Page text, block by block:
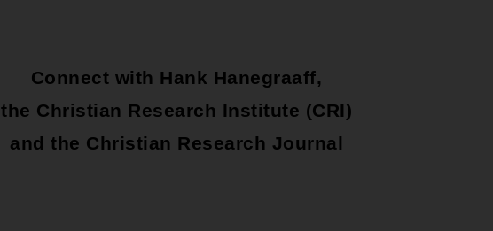
Connect with Hank Hanegraaff,
the Christian Research Institute (CRI)
and the Christian Research Journal